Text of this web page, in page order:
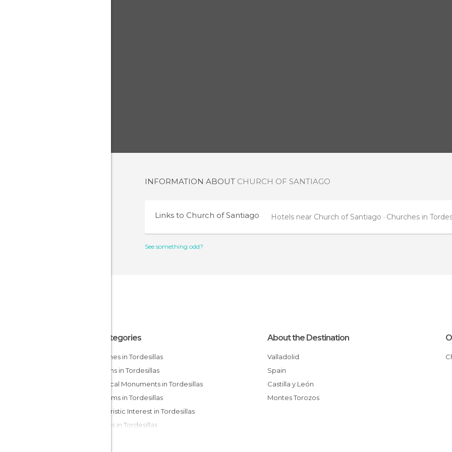
INFORMATION ABOUT CHURCH OF SANTIAGO
Links to Church of Santiago Hotels near Church of Santiago Churches in
See something odd?
All Categories
Churches in Tordesillas
Gardens in Tordesillas
Historical Monuments in Tordesillas
Museums in Tordesillas
Of Touristic Interest in Tordesillas
Palaces in Tordesillas
About the Destination
Valladolid
Spain
Castilla y León
Montes Torozos